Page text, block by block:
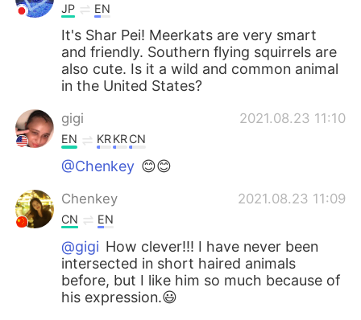
JP EN
It's Shar Pei! Meerkats are very smart
and friendly. Southern flying squirrels are
also cute. Is it a wild and common animal
in the United States?
gigi 2021.08.23 11:10
EN KRKRCN
@Chenkey 😊😊
Chenkey 2021.08.23 11:09
CN EN
@gigi How clever!!! I have never been
intersected in short haired animals
before, but I like him so much because of
his expression.😃